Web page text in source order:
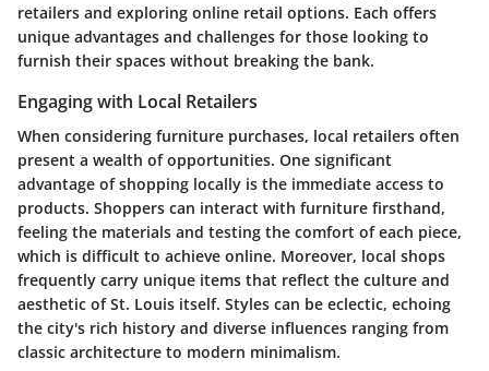
retailers and exploring online retail options. Each offers
unique advantages and challenges for those looking to
furnish their spaces without breaking the bank.
Engaging with Local Retailers
When considering furniture purchases, local retailers often
present a wealth of opportunities. One significant
advantage of shopping locally is the immediate access to
products. Shoppers can interact with furniture firsthand,
feeling the materials and testing the comfort of each piece,
which is difficult to achieve online. Moreover, local shops
frequently carry unique items that reflect the culture and
aesthetic of St. Louis itself. Styles can be eclectic, echoing
the city's rich history and diverse influences ranging from
classic architecture to modern minimalism.